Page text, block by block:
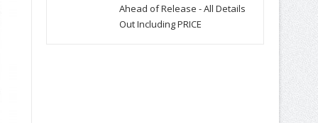
Ahead of Release - All Details
Out Including PRICE